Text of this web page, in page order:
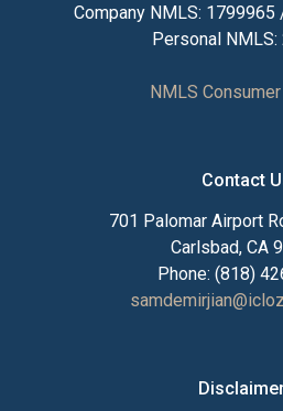
Company NMLS:
Personal NMLS:
NMLS
Contact
701 Palomar Airport
Carlsbad, CA
Phone: (818)